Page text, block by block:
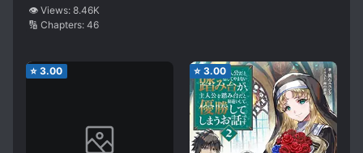
Store ~Auntie from
Osaka, Reborn as
Swordswoman, on A
👁️ Views: 8.46K
🔢 Chapters: 46
⭐ 3.00 ⭐ 3.00